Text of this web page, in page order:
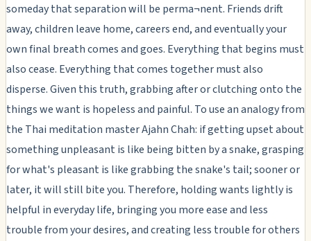
someday that separation will be perma¬nent. Friends drift
away, children leave home, careers end, and eventually your
own final breath comes and goes. Everything that begins must
also cease. Everything that comes together must also
disperse. Given this truth, grabbing after or clutching onto the
things we want is hopeless and painful. To use an analogy from
the Thai meditation master Ajahn Chah: if getting upset about
something unpleasant is like being bitten by a snake, grasping
for what's pleasant is like grabbing the snake's tail; sooner or
later, it will still bite you. Therefore, holding wants lightly is
helpful in everyday life, bringing you more ease and less
trouble from your desires, and creating less trouble for others